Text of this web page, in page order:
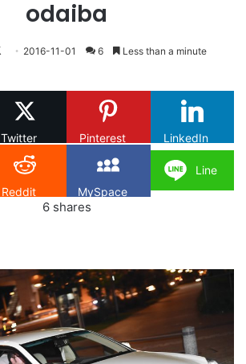
odaiba
Follow
X
2016-11-01 6 Less than a minute
Twitter Pinterest LinkedIn
Reddit
MySpace
Line
6shares